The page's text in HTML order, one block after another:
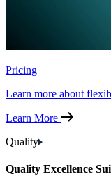
Pricing
Learn more about
Learn More
Quality
Quality Excellence